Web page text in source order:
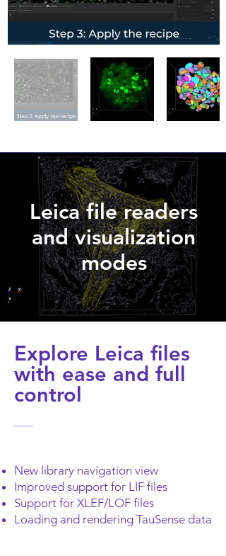
Leica file readers
and visualization
modes
Explore Leica files
with ease and full
control
New library navigation view
Improved support for LIF files
Support for XLEF/LOF files
Loading and rendering TauSense data